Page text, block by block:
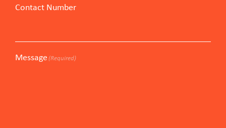
Contact Number
Message (Required)